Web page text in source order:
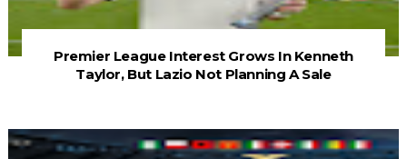
Premier League Interest Grows In Kenneth
Taylor, But Lazio Not Planning A Sale